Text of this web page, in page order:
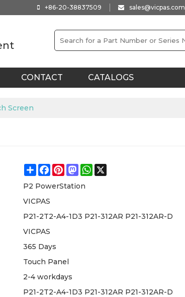
+86-20-38837509 sales@vicpas.com
CONTACT CATALOGS
Screen
ShareFacebook
Pinterest
MastodonWhatsApp
P2 PowerStation
VICPAS
P21-2T2-A4-1D3 P21-312AR P21-312AR-D
VICPAS
365 Days
Touch Panel
2-4 workdays
P21-2T2-A4-1D3 P21-312AR P21-312AR-D